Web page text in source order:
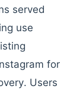
served
use
for
Users